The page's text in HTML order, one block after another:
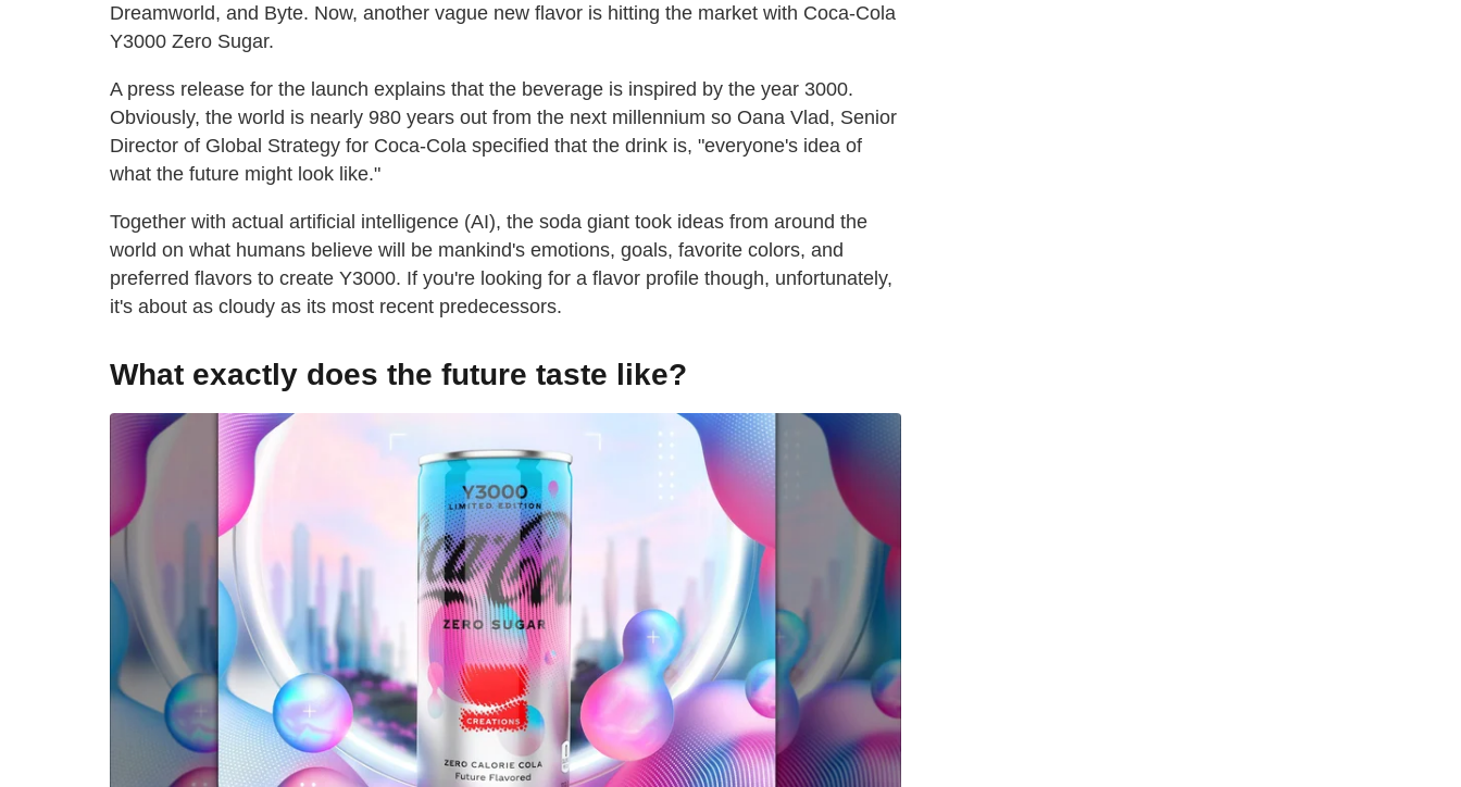
Dreamworld, and Byte. Now, another vague new flavor is hitting the market with Coca-Cola
Y3000 Zero Sugar.
A press release for the launch explains that the beverage is inspired by the year 3000.
Obviously, the world is nearly 980 years out from the next millennium so Oana Vlad, Senior
Director of Global Strategy for Coca-Cola specified that the drink is, "everyone's idea of
what the future might look like."
Together with actual artificial intelligence (AI), the soda giant took ideas from around the
world on what humans believe will be mankind's emotions, goals, favorite colors, and
preferred flavors to create Y3000. If you're looking for a flavor profile though, unfortunately,
it's about as cloudy as its most recent predecessors.
What exactly does the future taste like?